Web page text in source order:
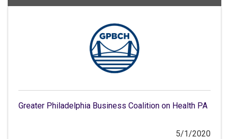
Greater Philadelphia Business Coalition on Health PA
5/1/2020